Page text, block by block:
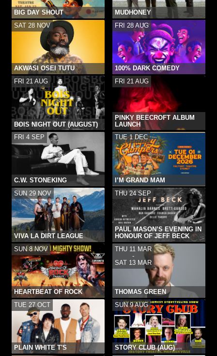
BIG DAY SHOUT
MUDHONEY
SAT 28 NOV
AKWASI OSEI TUTU
FRI 28 AUG
100% DARK COMEDY
FRI 21 AUG
BOIS NIGHT OUT (AUGUST)
FRI 21 AUG
PINKY BEECROFT ALBUM
LAUNCH
FRI 4 SEP
C.W. STONEKING
TUE 1 DEC
I’M GRAND MAM
SUN 29 NOV
VIVA LA DIRT LEAGUE
THU 24 SEP
PAUL MASON’S EVENING IN
HONOUR OF JEFF BECK
SUN 8 NOV
HEARTBEAT OF ROCK
THU 11 MAR
-
SAT 13 MAR
THOMAS GREEN
TUE 27 OCT
PLAIN WHITE T'S
SUN 9 AUG
STORY CLUB (AUG)